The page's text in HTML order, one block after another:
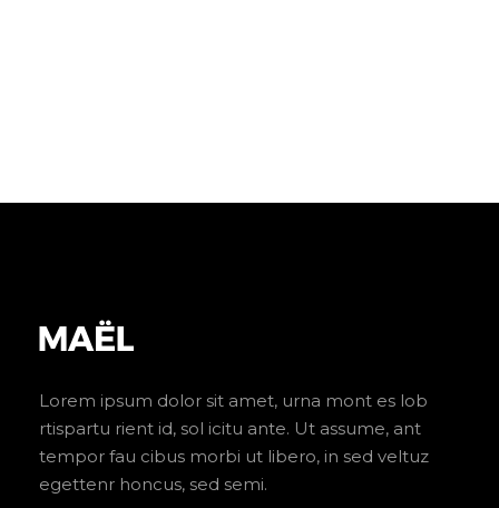
Lorem ipsum dolor sit amet, urna mont es lob
rtispartu rient id, sol icitu ante. Ut assume, ant
tempor fau cibus morbi ut libero, in sed veltuz
egettenr honcus, sed semi.